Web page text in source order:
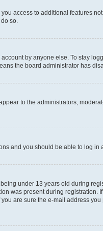
access to additional features
so.
by anyone else. To stay
the board administrator has
to the administrators,
and you should be able to log in
under 13 years old during
was present during registration.
are sure the e-mail address